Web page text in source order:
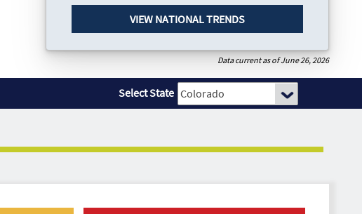
VIEW NATIONAL TRENDS
Data current as of June 26, 2026
Select State